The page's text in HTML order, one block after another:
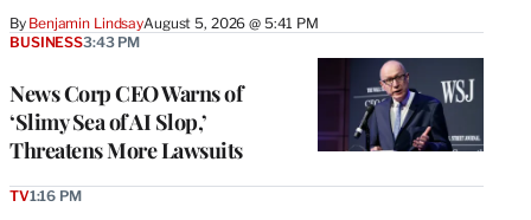
By Benjamin LindsayAugust 5, 2026 @ 5:41 PM
News Corp CEO Warns of
‘Slimy Sea of AI Slop,’
Threatens More Lawsuits
BUSINESS3:43 PM
TV1:16 PM